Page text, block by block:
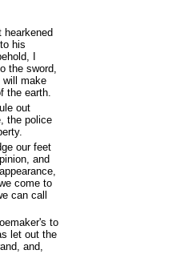
hearkened
his
I
the sword,
will make
the earth.
out
the police
our feet
and
come to
can call
to
let out the
and,